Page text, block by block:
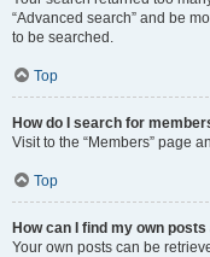
“Advanced search” and be
to be searched.
Top
How do I search for
Visit to the “Members” page
Top
How can I find my own
Your own posts can be